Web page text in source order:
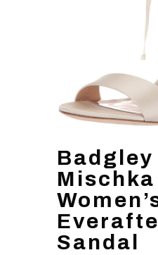
Badgley
Mischka
Sandal